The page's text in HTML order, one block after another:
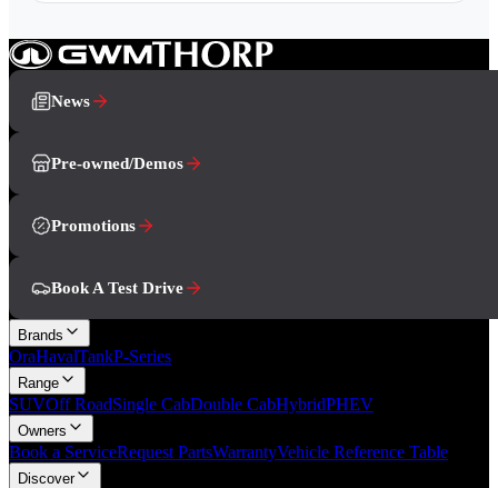
News
Pre-owned/Demos
Promotions
Book A Test Drive
Brands
OraHavalTankP-Series
Range
SUVOff RoadSingle CabDouble CabHybridPHEV
Owners
Book a ServiceRequest PartsWarrantyVehicle Reference Table
Discover